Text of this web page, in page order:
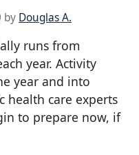
by Douglas A.
runs from
year. Activity
year and into
health care experts
to prepare now, if